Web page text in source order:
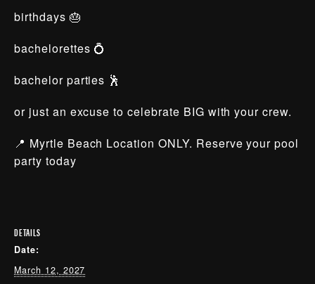
birthdays 🎂
bachelorettes 💍
bachelor parties 🕺
or just an excuse to celebrate BIG with your crew.
📍 Myrtle Beach Location ONLY. Reserve your pool
party today
DETAILS
Date:
March 12, 2027